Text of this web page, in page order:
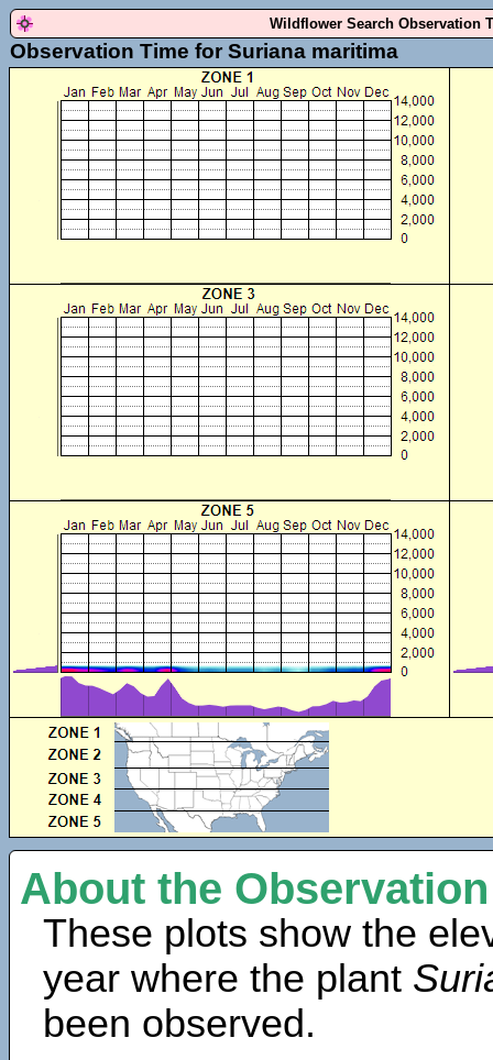
Wildflower Search Observation
Observation Time for Suriana maritima
About the
These plots show the
year where the plant
been observed.